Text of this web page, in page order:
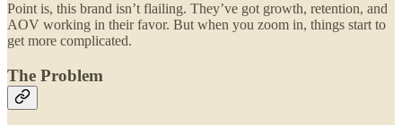
Point is, this brand isn’t flailing. They’ve got growth, retention, and
AOV working in their favor. But when you zoom in, things start to
get more complicated.
The Problem